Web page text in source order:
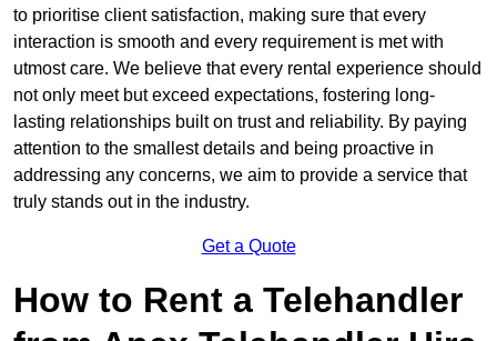
to prioritise client satisfaction, making sure that every
interaction is smooth and every requirement is met with
utmost care. We believe that every rental experience should
not only meet but exceed expectations, fostering long-
lasting relationships built on trust and reliability. By paying
attention to the smallest details and being proactive in
addressing any concerns, we aim to provide a service that
truly stands out in the industry.
Get a Quote
How to Rent a Telehandler